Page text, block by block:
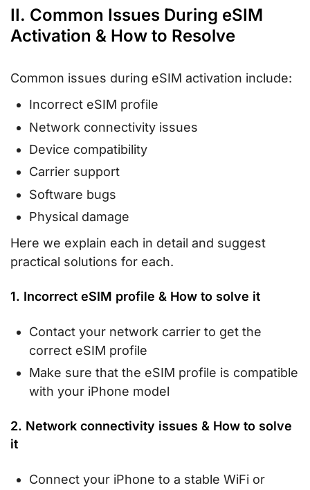
II. Common Issues During eSIM
Activation & How to Resolve
Common issues during eSIM activation include:
Incorrect eSIM profile
Network connectivity issues
Device compatibility
Carrier support
Software bugs
Physical damage
Here we explain each in detail and suggest
practical solutions for each.
1. Incorrect eSIM profile & How to solve it
Contact your network carrier to get the
correct eSIM profile
Make sure that the eSIM profile is compatible
with your iPhone model
2. Network connectivity issues & How to solve
it
Connect your iPhone to a stable WiFi or